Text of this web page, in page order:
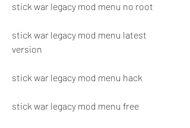
stick war legacy mod menu no root
stick war legacy mod menu latest
version
stick war legacy mod menu hack
stick war legacy mod menu free